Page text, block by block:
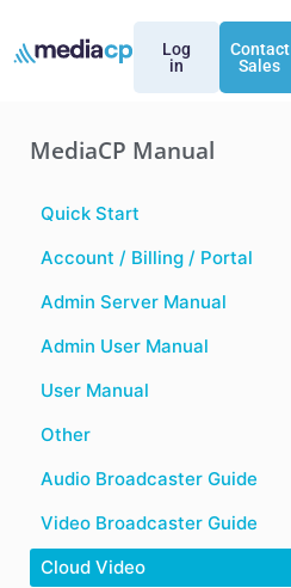
Log
in
Contact
Sales
MediaCP Manual
Quick Start
Account / Billing / Portal
Admin Server Manual
Admin User Manual
User Manual
Other
Audio Broadcaster Guide
Video Broadcaster Guide
Cloud Video